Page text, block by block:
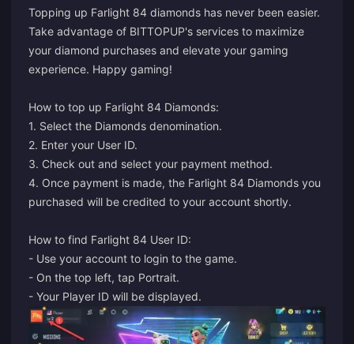
Topping up Farlight 84 diamonds has never been easier.
Take advantage of BITTOPUP's services to maximize
your diamond purchases and elevate your gaming
experience. Happy gaming!
How to top up Farlight 84 Diamonds:
1. Select the Diamonds denomination.
2. Enter your User ID.
3. Check out and select your payment method.
4. Once payment is made, the Farlight 84 Diamonds you
purchased will be credited to your account shortly.
How to find Farlight 84 User ID:
- Use your account to login to the game.
- On the top left, tap Portrait.
- Your Player ID will be displayed.